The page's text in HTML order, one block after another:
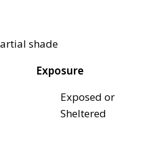
shade
Exposure
Exposed or
Sheltered